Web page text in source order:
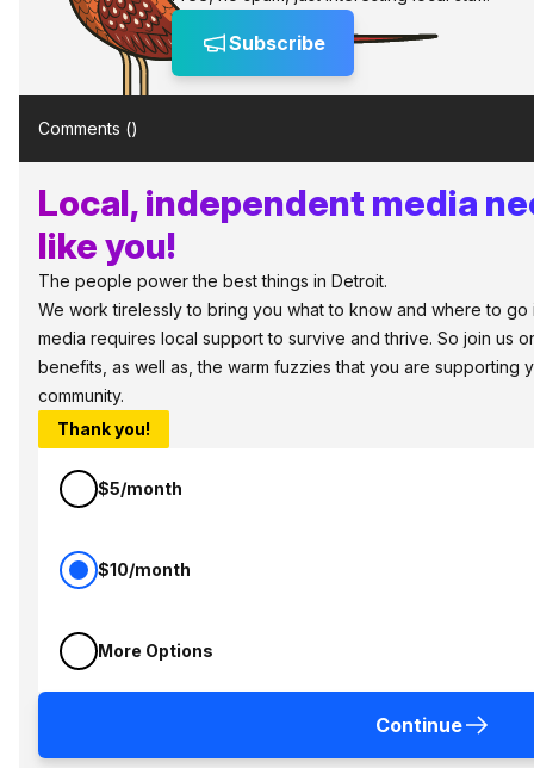
Subscribe
Comments ()
Local, independent media
like you!
The people power the best things in Detroit.
We work tirelessly to bring you what to know and where to go
media requires local support to survive and thrive. So join us
benefits, as well as, the warm fuzzies that you are supporting
community.
Thank you!
$5/month
$10/month
More Options
Continue